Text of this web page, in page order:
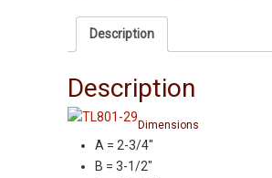
-
3/4"
Squares
Table
Description
Description
Dimensions
A = 2-3/4″
B = 3-1/2″